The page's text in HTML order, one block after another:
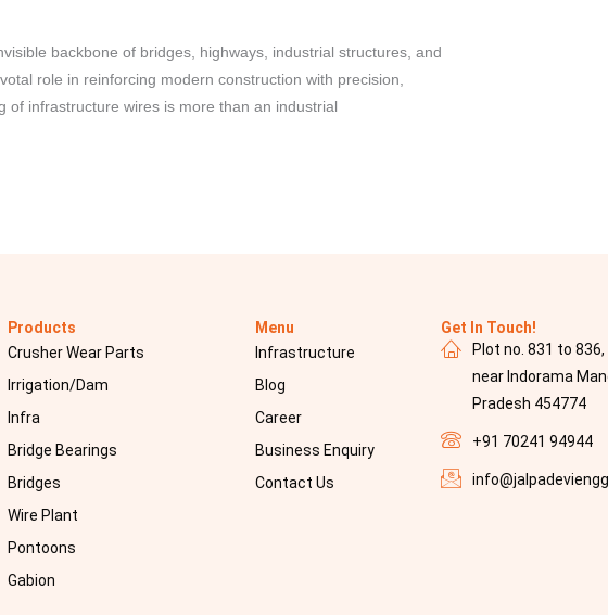
backbone of bridges, highways, industrial structures, and
role in reinforcing modern construction with precision,
of infrastructure wires is more than an industrial
Products
Crusher Wear Parts
Irrigation/Dam
Infra
Bridge Bearings
Bridges
Wire Plant
Pontoons
Gabion
Menu
Infrastructure
Blog
Career
Business Enquiry
Contact Us
Get In Touch!
Plot no. 831 to
near Indorama
Pradesh 454774
+91 70241 94944